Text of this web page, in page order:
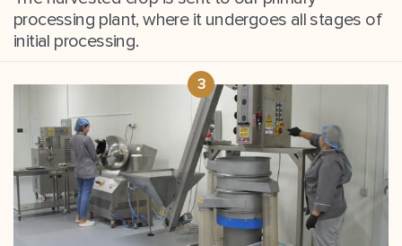
processing plant, where it undergoes all stages of
initial processing.